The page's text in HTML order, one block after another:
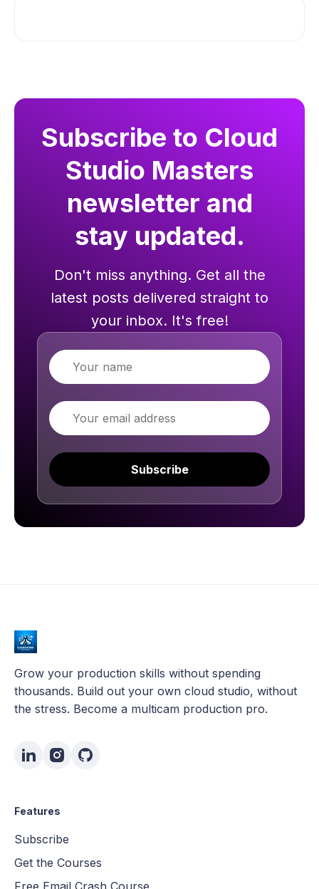
Subscribe to Cloud
Studio Masters
newsletter and
stay updated.
Don't miss anything. Get all the
latest posts delivered straight to
your inbox. It's free!
Name
Email
Subscribe
Grow your production skills without spending
thousands. Build out your own cloud studio, without
the stress. Become a multicam production pro.
Features
Subscribe
Get the Courses
Free Email Crash Course